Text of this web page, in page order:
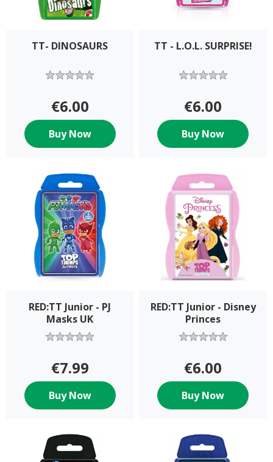
TT- DINOSAURS
€6.00
Buy Now
TT - L.O.L. SURPRISE!
€6.00
Buy Now
RED:TT Junior - PJ
Masks UK
€7.99
Buy Now
RED:TT Junior - Disney
Princes
€6.00
Buy Now